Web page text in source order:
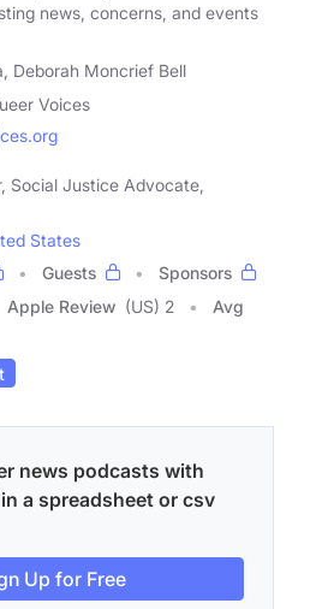
news, concerns, and events
Deborah Moncrief Bell
Voices
Social Justice Advocate,
States
Guests
Sponsors
Apple Review (US) 2
Avg
news podcasts with
a spreadsheet or csv
Up for Free